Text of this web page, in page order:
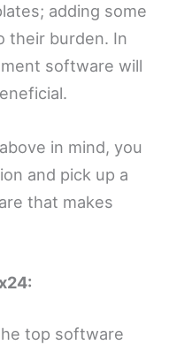
adding some
their burden. In
software will
in mind, you
and pick up a
that makes
top software